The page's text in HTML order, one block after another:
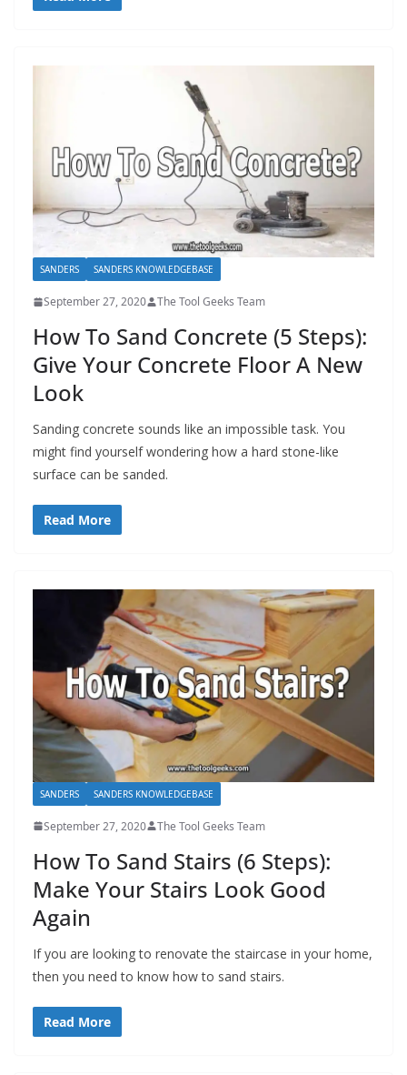
SANDERS SANDERS KNOWLEDGEBASE
September 27, 2020 The Tool Geeks Team
How To Sand Concrete (5 Steps):
Give Your Concrete Floor A New
Look
Sanding concrete sounds like an impossible task. You
might find yourself wondering how a hard stone-like
surface can be sanded.
Read More
SANDERS SANDERS KNOWLEDGEBASE
September 27, 2020 The Tool Geeks Team
How To Sand Stairs (6 Steps):
Make Your Stairs Look Good
Again
If you are looking to renovate the staircase in your home,
then you need to know how to sand stairs.
Read More